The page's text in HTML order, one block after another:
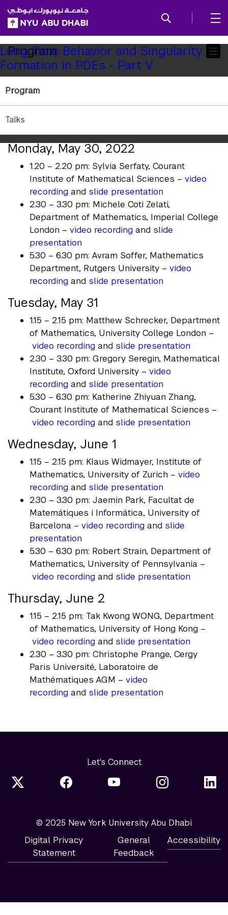
SKIP TO ALL NYU NAVIGATION
SKIP TO MAIN CONTENT
Child
Pages
Long Time Behavior and Singularity
Formation in PDEs - Part V
Program
Talks
Program
Long Time Behavior and
Singularity Formation in PDEs:
Part V
Monday, May 30, 2022
1.20 – 2.20 pm: Sylvia Serfaty, Courant
Institute of Mathematical Sciences –video
recording and slide presentation
2.30 – 3.30 pm: Michele Coti Zelati,
Department of Mathematics, Imperial College
London –video recording and slide
presentation
5.30 – 6.30 pm: Avram Soffer, Mathematics
Department, Rutgers University –video
recording and slide presentation
Tuesday, May 31
1.15 – 2.15 pm: Matthew Schrecker, Department
of Mathematics, University College London –
video recording and slide presentation
2.30 – 3.30 pm: Gregory Seregin, Mathematical
Institute, Oxford University –video
recording and slide presentation
5.30 – 6.30 pm: Katherine Zhiyuan Zhang,
Courant Institute of Mathematical Sciences –
video recording and slide presentation
Wednesday, June 1
1.15 – 2.15 pm: Klaus Widmayer, Institute of
Mathematics, University of Zurich – video
recording and slide presentation
2.30 – 3.30 pm: Jaemin Park, Facultat de
Matemátiques i Informática, University of
Barcelona –video recording and slide
presentation
5.30 – 6.30 pm: Robert Strain, Department of
Mathematics, University of Pennsylvania –
video recording and slide presentation
Thursday, June 2
1.15 – 2.15 pm: Tak Kwong WONG, Department
of Mathematics, University of Hong Kong –
video recording and slide presentation
2.30 – 3.30 pm: Christophe Prange, Cergy
Paris Université, Laboratoire de
Mathématiques AGM –video
recording and slide presentation
Let's Connect
© 2025 New York University Abu Dhabi
Digital Privacy
Statement
General
Feedback
Accessibility